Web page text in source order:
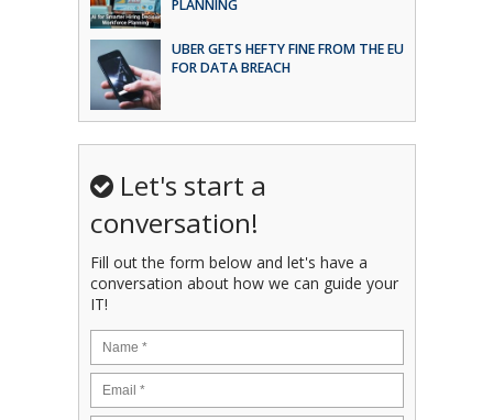
PLANNING
UBER GETS HEFTY FINE FROM THE EU
FOR DATA BREACH
Let's start a
conversation!
Fill out the form below and let's have a
conversation about how we can guide your
IT!
Name *
Email *